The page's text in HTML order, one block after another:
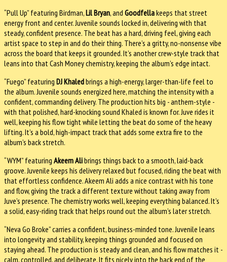
“Pull Up” featuring Birdman,Lil Bryan, and Goodfellakeeps that street
energy front and center. Juvenile sounds locked in, delivering with that
steady, confident presence. The beat has a hard, driving feel, giving each
artist space to step in and do their thing. There’s a gritty, no-nonsense vibe
across the board that keeps it grounded. It’s another crew-style track that
leans into that Cash Money chemistry, keeping the album’s edge intact.
“Fuego” featuring DJ Khaledbrings a high-energy, larger-than-life feel to
the album. Juvenile sounds energized here, matching the intensity with a
confident, commanding delivery. The production hits big - anthem-style -
with that polished, hard-knocking sound Khaled is known for. Juve rides it
well, keeping his flow tight while letting the beat do some of the heavy
lifting. It’s a bold, high-impact track that adds some extra fire to the
album’s back stretch.
“WYM” featuring Akeem Alibrings things back to a smooth, laid-back
groove. Juvenile keeps his delivery relaxed but focused, riding the beat with
that effortless confidence. Akeem Ali adds a nice contrast with his tone
and flow, giving the track a different texture without taking away from
Juve’s presence. The chemistry works well, keeping everything balanced. It’s
a solid, easy-riding track that helps round out the album’s later stretch.
“Neva Go Broke” carries a confident, business-minded tone. Juvenile leans
into longevity and stability, keeping things grounded and focused on
staying ahead. The production is steady and clean, and his flow matches it -
calm, controlled, and deliberate. It fits nicely into the back end of the